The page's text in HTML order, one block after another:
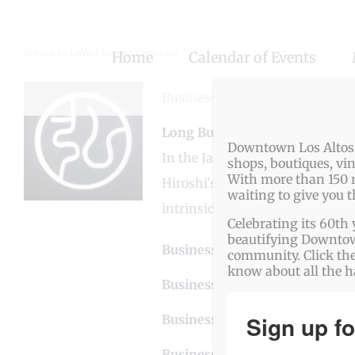
Home Calendar of Events
Return to LAVA Member Directory
Long Business Description
In the Japanese spirit of
Hiroshi's vision has always
intrinsic flavors.
Business Website Address
Business Phone Number
Business Contact Email
Downtown Los
shops, boutiques,
With more than 150
waiting to give you
Celebrating its 60th
beautifying
community. Click
know about all the
Sign up